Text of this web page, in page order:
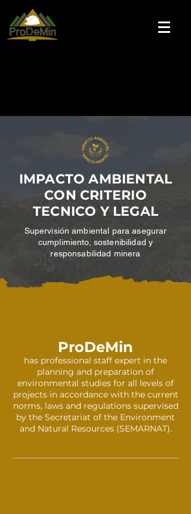
IMPACTO AMBIENTAL
CON CRITERIO
TECNICO Y LEGAL
Supervisión ambiental para asegurar
cumplimiento, sostenibilidad y
responsabilidad minera
ProDeMin
has professional staff expert in the
planning and preparation of
environmental studies for all levels of
projects in accordance with the current
norms, laws and regulations supervised
by the Secretariat of the Environment
and Natural Resources (SEMARNAT).